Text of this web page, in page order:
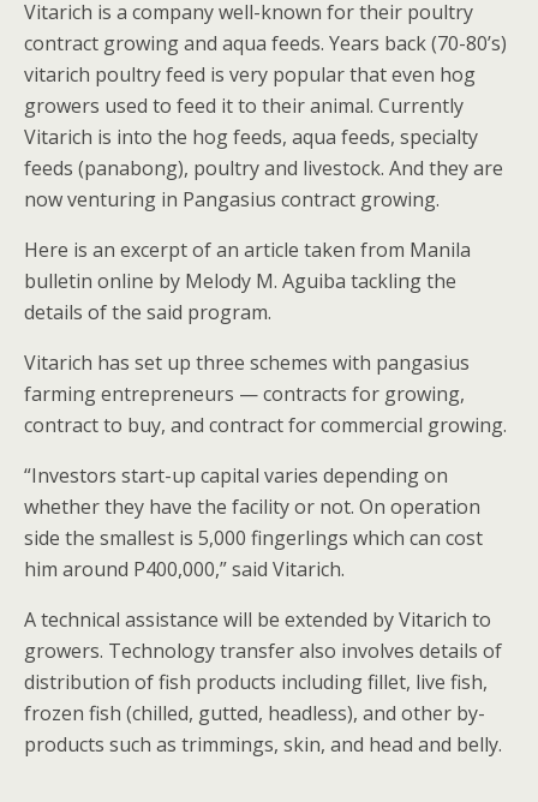
Vitarich is a company well-known for their poultry
contract growing and aqua feeds. Years back (70-80’s)
vitarich poultry feed is very popular that even hog
growers used to feed it to their animal. Currently
Vitarich is into the hog feeds, aqua feeds, specialty
feeds (panabong), poultry and livestock. And they are
now venturing in Pangasius contract growing.
Here is an excerpt of an article taken from Manila
bulletin online by Melody M. Aguiba tackling the
details of the said program.
Vitarich has set up three schemes with pangasius
farming entrepreneurs — contracts for growing,
contract to buy, and contract for commercial growing.
“Investors start-up capital varies depending on
whether they have the facility or not. On operation
side the smallest is 5,000 fingerlings which can cost
him around P400,000,” said Vitarich.
A technical assistance will be extended by Vitarich to
growers. Technology transfer also involves details of
distribution of fish products including fillet, live fish,
frozen fish (chilled, gutted, headless), and other by-
products such as trimmings, skin, and head and belly.